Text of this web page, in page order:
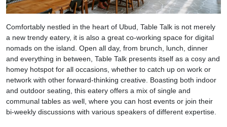
Comfortably nestled in the heart of Ubud, Table Talk is not merely
a new trendy eatery, it is also a great co-working space for digital
nomads on the island. Open all day, from brunch, lunch, dinner
and everything in between, Table Talk presents itself as a cosy and
homey hotspot for all occasions, whether to catch up on work or
network with other forward-thinking creative. Boasting both indoor
and outdoor seating, this eatery offers a mix of single and
communal tables as well, where you can host events or join their
bi-weekly discussions with various speakers of different expertise.